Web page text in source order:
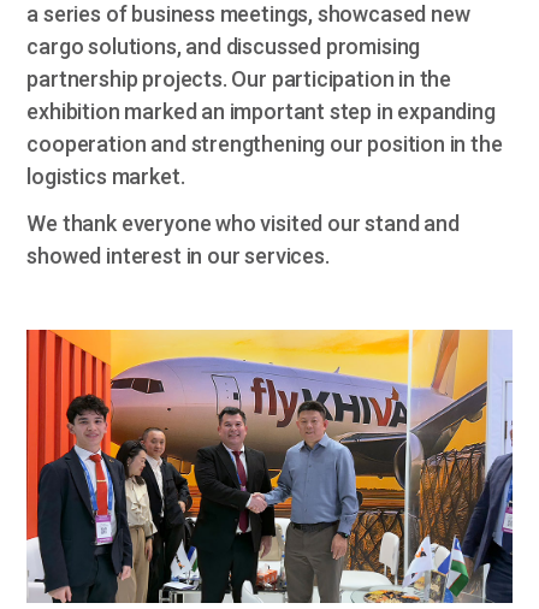
a series of business meetings, showcased new
cargo solutions, and discussed promising
partnership projects. Our participation in the
exhibition marked an important step in expanding
cooperation and strengthening our position in the
logistics market.
We thank everyone who visited our stand and
showed interest in our services.